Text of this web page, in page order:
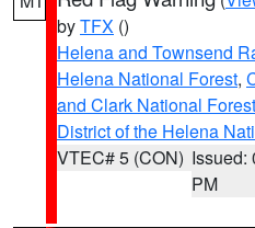
byTFX ()
Helena and Townsend
Helena National Forest,
and Clark National
District of the Helena
VTEC# 5 (CON) Issued:
PM